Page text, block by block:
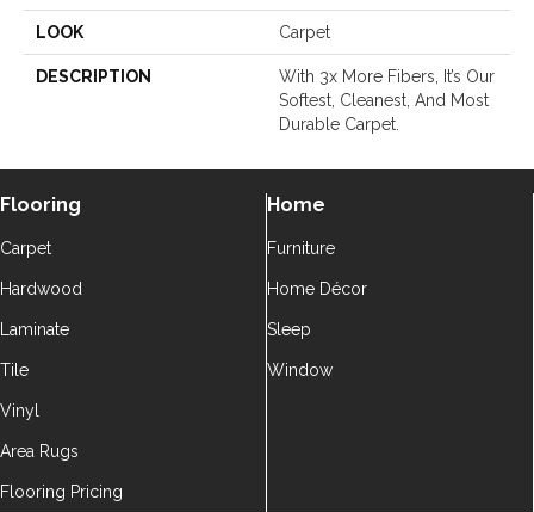
LOOK Carpet
DESCRIPTION
With 3x More Fibers, It’s Our
Softest, Cleanest, And Most
Durable Carpet.
Flooring
Carpet
Hardwood
Laminate
Tile
Vinyl
Area Rugs
Flooring Pricing
Home
Furniture
Home Décor
Sleep
Window